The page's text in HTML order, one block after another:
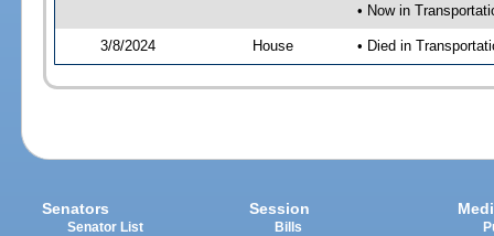
• Now in
3/8/2024 House • Died in
Senators
Senator List
Session
Bills